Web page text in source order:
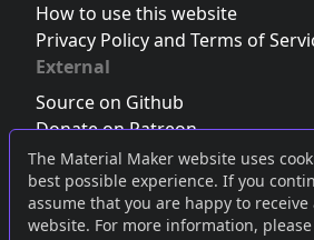
The Material Maker website uses
best possible experience. If you
assume that you are happy to
website. For more information,
How to use this website
Privacy Policy and Terms of
External
Source on Github
Donate on Patreon
Follow us on Twitter,Bluesky or
Join the Discord server